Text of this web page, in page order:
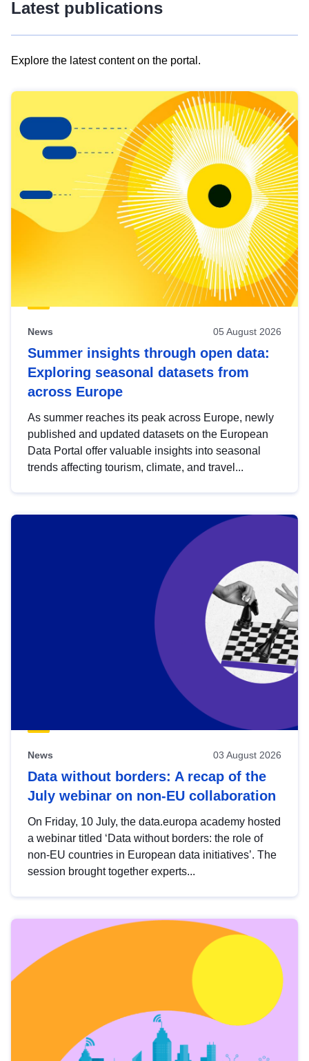
Latest publications
Explore the latest content on the portal.
results
view
Latest
publications
News 05 August 2026
Summer insights through open data:
Exploring seasonal datasets from
across Europe
As summer reaches its peak across Europe, newly
published and updated datasets on the European
Data Portal offer valuable insights into seasonal
trends affecting tourism, climate, and travel...
News 03 August 2026
Data without borders: A recap of the
July webinar on non-EU collaboration
On Friday, 10 July, the data.europa academy hosted
a webinar titled ‘Data without borders: the role of
non-EU countries in European data initiatives’. The
session brought together experts...